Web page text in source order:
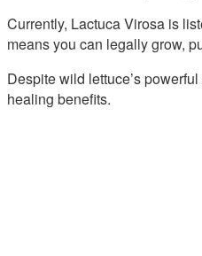
Currently, Lactuca Virosa is
means you can legally grow,
Despite wild lettuce’s
healing benefits.